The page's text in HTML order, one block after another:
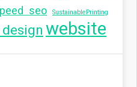
seo SustainablePrinting
website